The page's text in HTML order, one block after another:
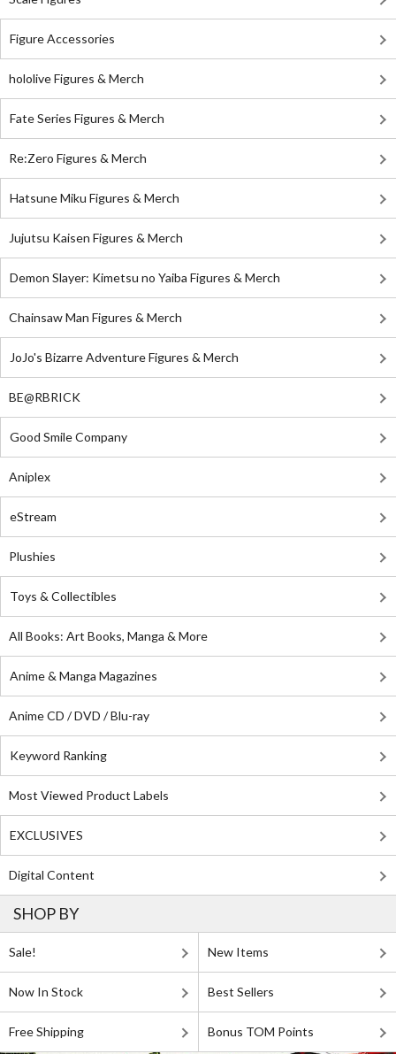
Figure Accessories
hololive Figures & Merch
Fate Series Figures & Merch
Re:Zero Figures & Merch
Hatsune Miku Figures & Merch
Jujutsu Kaisen Figures & Merch
Demon Slayer: Kimetsu no Yaiba Figures & Merch
Chainsaw Man Figures & Merch
JoJo's Bizarre Adventure Figures & Merch
BE@RBRICK
Good Smile Company
Aniplex
eStream
Plushies
Toys & Collectibles
All Books: Art Books, Manga & More
Anime & Manga Magazines
Anime CD / DVD / Blu-ray
Keyword Ranking
Most Viewed Product Labels
EXCLUSIVES
Digital Content
SHOP BY
Sale! New Items
Now In Stock Best Sellers
Free Shipping Bonus TOM Points